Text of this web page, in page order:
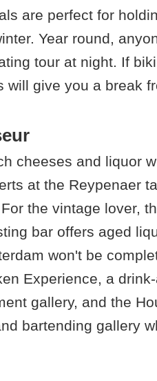
are perfect for
Year round,
tour at night. If
will give you a break
cheeses and liquor
at the Reypenaer
the vintage lover,
bar offers aged
won't be
Experience, a
gallery, and the
bartending gallery